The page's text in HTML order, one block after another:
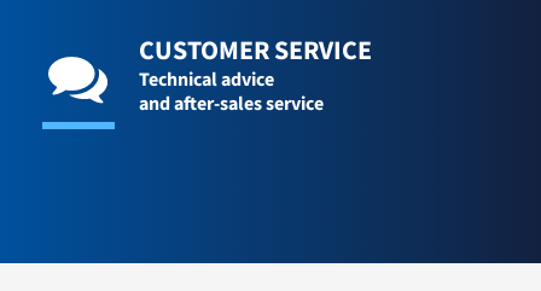
CUSTOMER SERVICE
Technical advice
and after-sales service